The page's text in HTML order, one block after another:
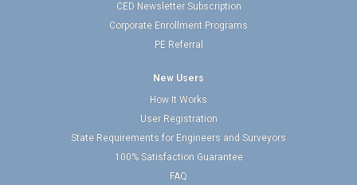
CED Newsletter Subscription
Corporate Enrollment Programs
PE Referral
New Users
How It Works
User Registration
State Requirements for Engineers and Surveyors
100% Satisfaction Guarantee
FAQ